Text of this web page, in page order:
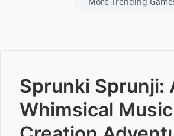
Sprunki Sprunji:
Whimsical Music